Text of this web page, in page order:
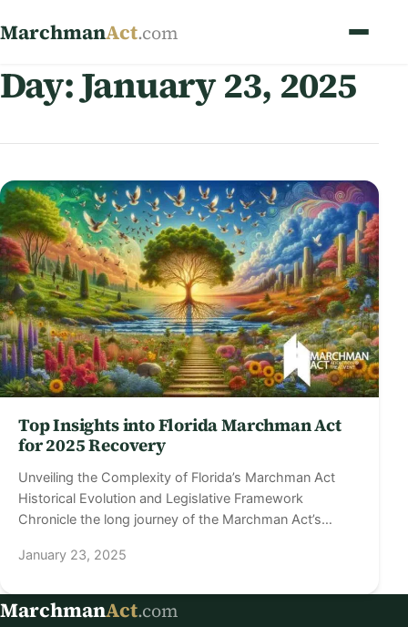
MarchmanAct.com
Day:January 23, 2025
Top Insights into Florida Marchman Act
for 2025 Recovery
Unveiling the Complexity of Florida’s Marchman Act
Historical Evolution and Legislative Framework
Chronicle the long journey of the Marchman Act’s…
January 23, 2025
MarchmanAct.com